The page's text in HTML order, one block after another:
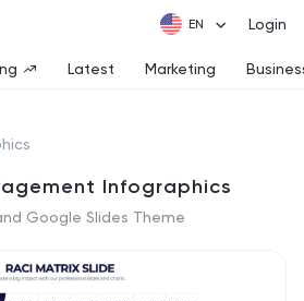
Login
Latest Marketing
Infographics
Google Slides Theme